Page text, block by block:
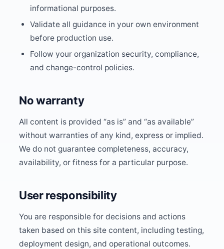
informational purposes.
Validate all guidance in your own environment
before production use.
Follow your organization security, compliance,
and change-control policies.
No warranty
All content is provided “as is” and “as available”
without warranties of any kind, express or implied.
We do not guarantee completeness, accuracy,
availability, or fitness for a particular purpose.
User responsibility
You are responsible for decisions and actions
taken based on this site content, including testing,
deployment design, and operational outcomes.